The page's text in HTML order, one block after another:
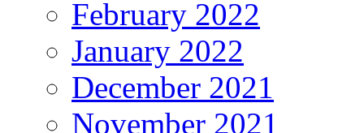
February 2022
January 2022
December 2021
November 2021